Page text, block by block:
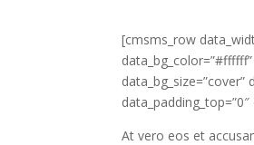
[cmsms_row
At vero eos et